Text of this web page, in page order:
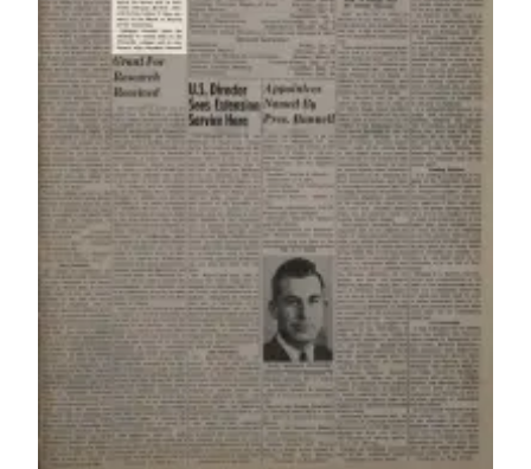
Readers
Choice
Awards
Sports
Submit
Sports
Results
Outdoors
&
Recreation
Opinion
Letters
to the
Editor